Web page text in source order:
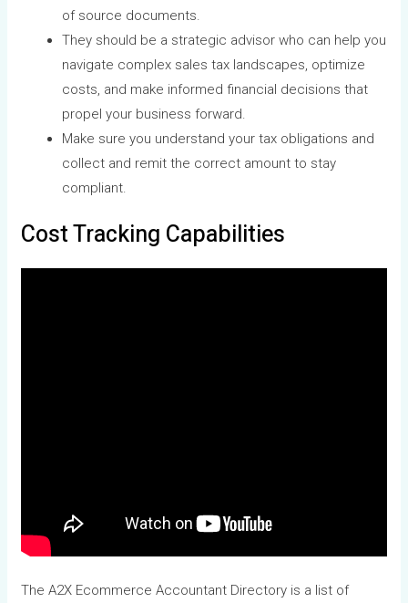
of source documents.
They should be a strategic advisor who can help you
navigate complex sales tax landscapes, optimize
costs, and make informed financial decisions that
propel your business forward.
Make sure you understand your tax obligations and
collect and remit the correct amount to stay
compliant.
Cost Tracking Capabilities
The A2X Ecommerce Accountant Directory is a list of